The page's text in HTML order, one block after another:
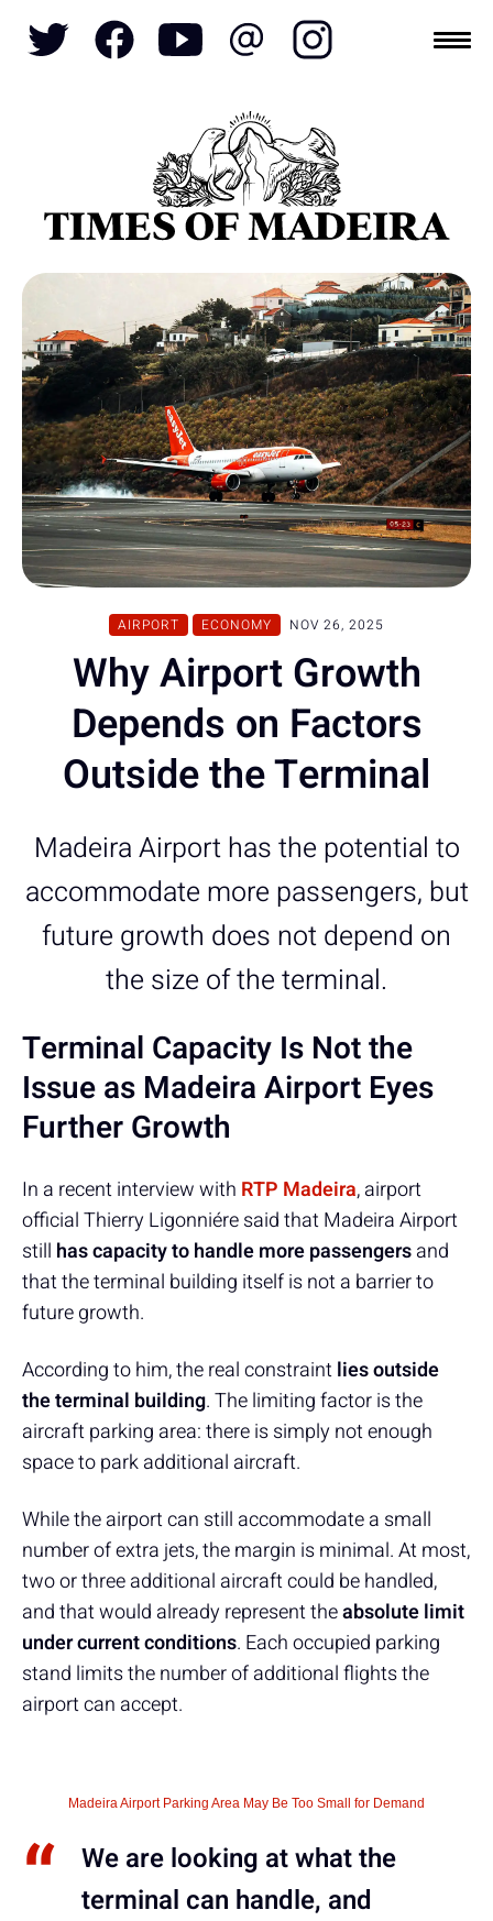
AIRPORT ECONOMY NOV 26, 2025
Why Airport Growth
Depends on Factors
Outside the Terminal
Madeira Airport has the potential to
accommodate more passengers, but
future growth does not depend on
the size of the terminal.
Terminal Capacity Is Not the
Issue as Madeira Airport Eyes
Further Growth
In a recent interview with RTP Madeira, airport
official Thierry Ligonniére said that Madeira Airport
still has capacity to handle more passengersand
that the terminal building itself is not a barrier to
future growth.
According to him, the real constraintlies outside
the terminal building. The limiting factor is the
aircraft parking area: there is simply not enough
space to park additional aircraft.
While the airport can still accommodate a small
number of extra jets, the margin is minimal. At most,
two or three additional aircraft could be handled,
and that would already represent theabsolute limit
under current conditions. Each occupied parking
stand limits the number of additional flights the
airport can accept.
Madeira Airport Parking Area May Be Too Small for Demand
We are looking at what the
terminal can handle, and
Topics
POLITICS
FUNCHAL
NATURE REFORM
CULTURE
CRIME
REAL ESTATE